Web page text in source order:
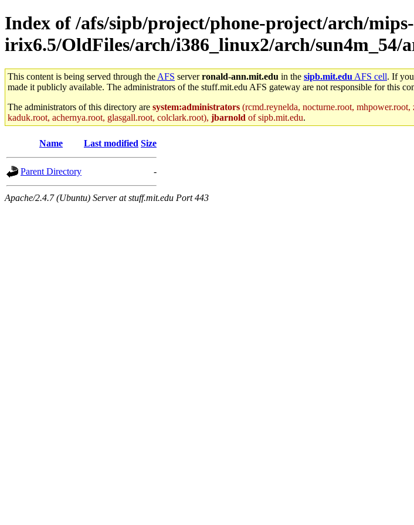
Index of /afs/sipb/project/phone-project/arch/
irix6.5/OldFiles/arch/i386_linux2/arch/sun4m_54/
This content is being served through the AFS serverronald-ann.mit.edu in the sipb.mit.edu AFS cell. If
made it publicly available. The administrators of the stuff.mit.edu AFS gateway are not responsible for this
The administrators of this directory are system:administrators (rcmd.reynelda, nocturne.root,
kaduk.root, achernya.root, glasgall.root, colclark.root), jbarnold of sipb.mit.edu.
Name Last modified Size
Parent Directory -
Apache/2.4.7 (Ubuntu) Server at stuff.mit.edu Port 443